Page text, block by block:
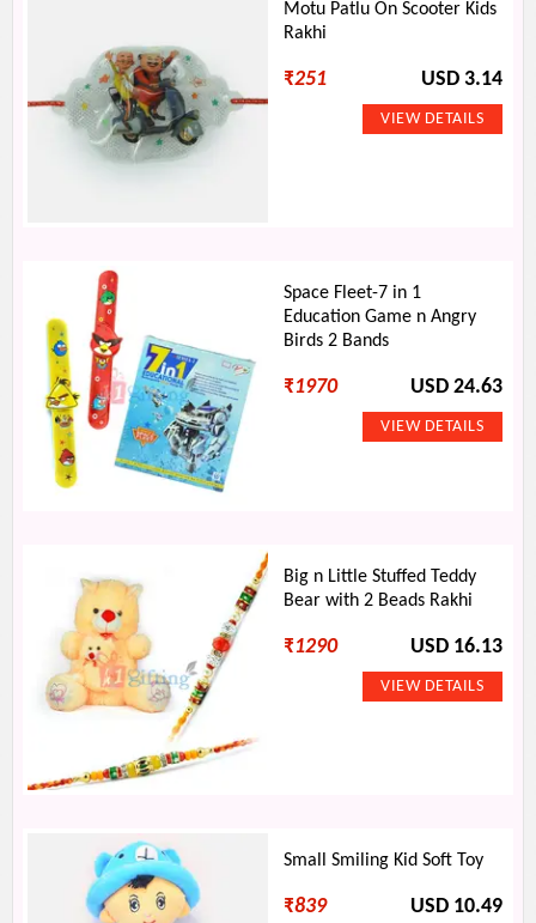
Motu Patlu On Scooter Kids
Rakhi
₹251 USD 3.14
Space Fleet-7 in 1
Education Game n Angry
Birds 2 Bands
₹1970 USD 24.63
Big n Little Stuffed Teddy
Bear with 2 Beads Rakhi
₹1290 USD 16.13
Small Smiling Kid Soft Toy
₹839 USD 10.49